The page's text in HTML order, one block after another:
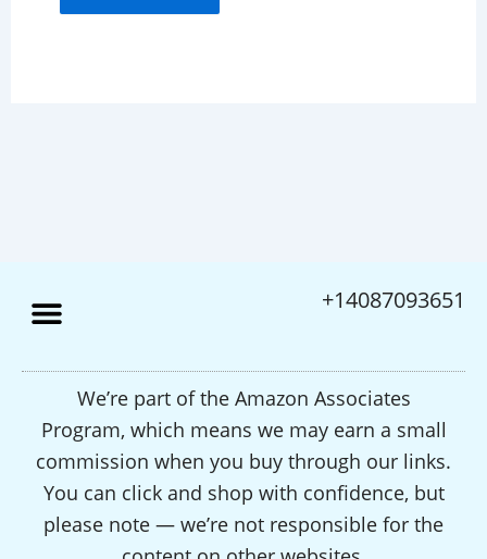
+14087093651
We’re part of the Amazon Associates
Program, which means we may earn a small
commission when you buy through our links.
You can click and shop with confidence, but
please note — we’re not responsible for the